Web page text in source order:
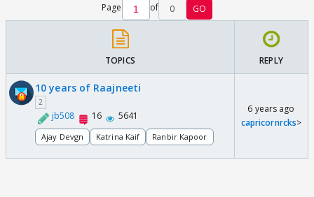
Page of 0 GO
TOPICS REPLY
10 years of Raajneeti
2
jb508 16 5641
Ajay Devgn Katrina Kaif Ranbir Kapoor
6 years ago
capricornrcks>